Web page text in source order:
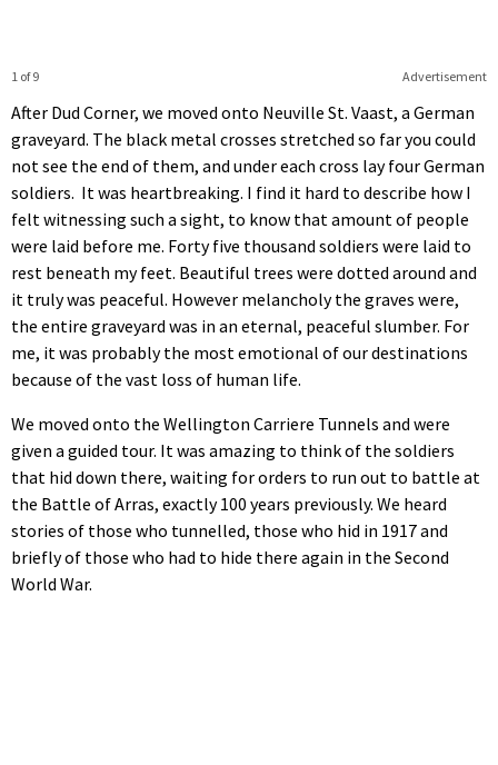
Advertisement
1 of 9
After Dud Corner, we moved onto Neuville St. Vaast, a German
graveyard. The black metal crosses stretched so far you could
not see the end of them, and under each cross lay four German
soldiers. It was heartbreaking. I find it hard to describe how I
felt witnessing such a sight, to know that amount of people
were laid before me. Forty five thousand soldiers were laid to
rest beneath my feet. Beautiful trees were dotted around and
it truly was peaceful. However melancholy the graves were,
the entire graveyard was in an eternal, peaceful slumber. For
me, it was probably the most emotional of our destinations
because of the vast loss of human life.
We moved onto the Wellington Carriere Tunnels and were
given a guided tour. It was amazing to think of the soldiers
that hid down there, waiting for orders to run out to battle at
the Battle of Arras, exactly 100 years previously. We heard
stories of those who tunnelled, those who hid in 1917 and
briefly of those who had to hide there again in the Second
World War.